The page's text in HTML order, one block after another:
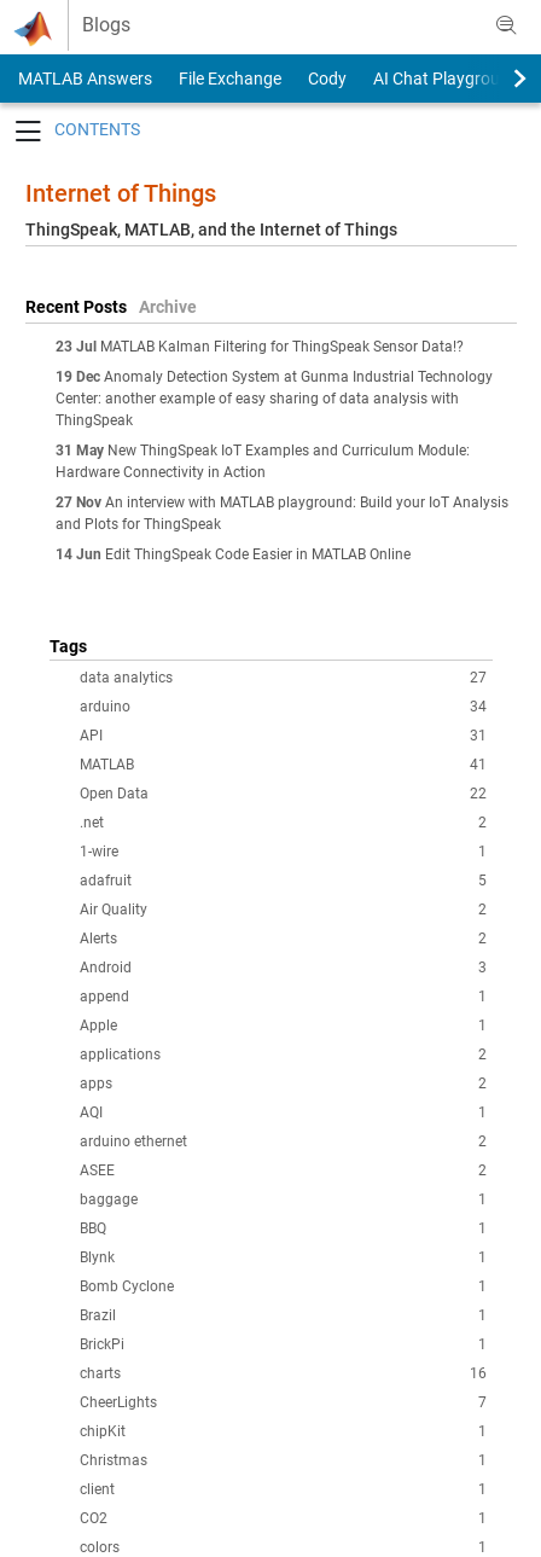
Skip to content
Blogs
MATLAB Answers File Exchange Cody
AI Chat Playground
Internet of Things
ThingSpeak, MATLAB, and the Internet of Things
Recent Posts Archive
23 Jul MATLAB Kalman Filtering for ThingSpeak Sensor Data!?
19 Dec Anomaly Detection System at Gunma Industrial Technology
Center: another example of easy sharing of data analysis with
ThingSpeak
31 May New ThingSpeak IoT Examples and Curriculum Module:
Hardware Connectivity in Action
27 Nov An interview with MATLAB playground: Build your IoT Analysis
and Plots for ThingSpeak
14 Jun Edit ThingSpeak Code Easier in MATLAB Online
Tags
27
data analytics
34
arduino
31
API
41
MATLAB
22
Open Data
2
.net
1
1-wire
5
adafruit
2
Air Quality
2
Alerts
3
Android
1
append
1
Apple
2
applications
2
apps
1
AQI
2
arduino ethernet
2
ASEE
1
baggage
1
BBQ
1
Blynk
1
Bomb Cyclone
1
Brazil
1
BrickPi
16
charts
7
CheerLights
1
chipKit
1
Christmas
1
client
1
CO2
1
colors